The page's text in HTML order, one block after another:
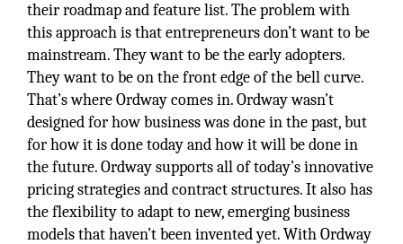
their roadmap and feature list. The problem with
this approach is that entrepreneurs don’t want to be
mainstream. They want to be the early adopters.
They want to be on the front edge of the bell curve.
That’s where Ordway comes in. Ordway wasn’t
designed for how business was done in the past, but
for how it is done today and how it will be done in
the future. Ordway supports all of today’s innovative
pricing strategies and contract structures. It also has
the flexibility to adapt to new, emerging business
models that haven’t been invented yet. With Ordway